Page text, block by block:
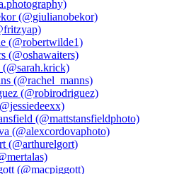
(@giulianobekor)
(@robertwilde1)
(@oshawaiters)
(@rachel_manns)
(@robirodriguez)
(@mattstansfieldphoto)
(@alexcordovaphoto)
(@arthurelgort)
(@macpiggott)